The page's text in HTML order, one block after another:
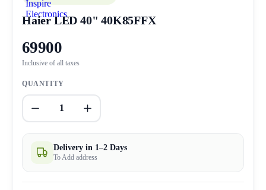
Haier LED 40" 40K85FFX
69900
Inclusive of all taxes
QUANTITY
1
Delivery in 1–2 Days
To Add address